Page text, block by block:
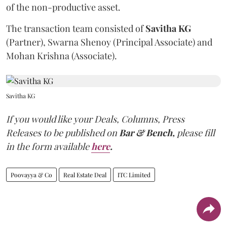
of the non-productive asset.
The transaction team consisted ofSavitha KG
(Partner), Swarna Shenoy (Principal Associate) and
Mohan Krishna (Associate).
Savitha KG
If you would like your Deals, Columns, Press
Releases to be published on Bar & Bench, please fill
in the form available here.
Poovayya & Co Real Estate Deal ITC Limited